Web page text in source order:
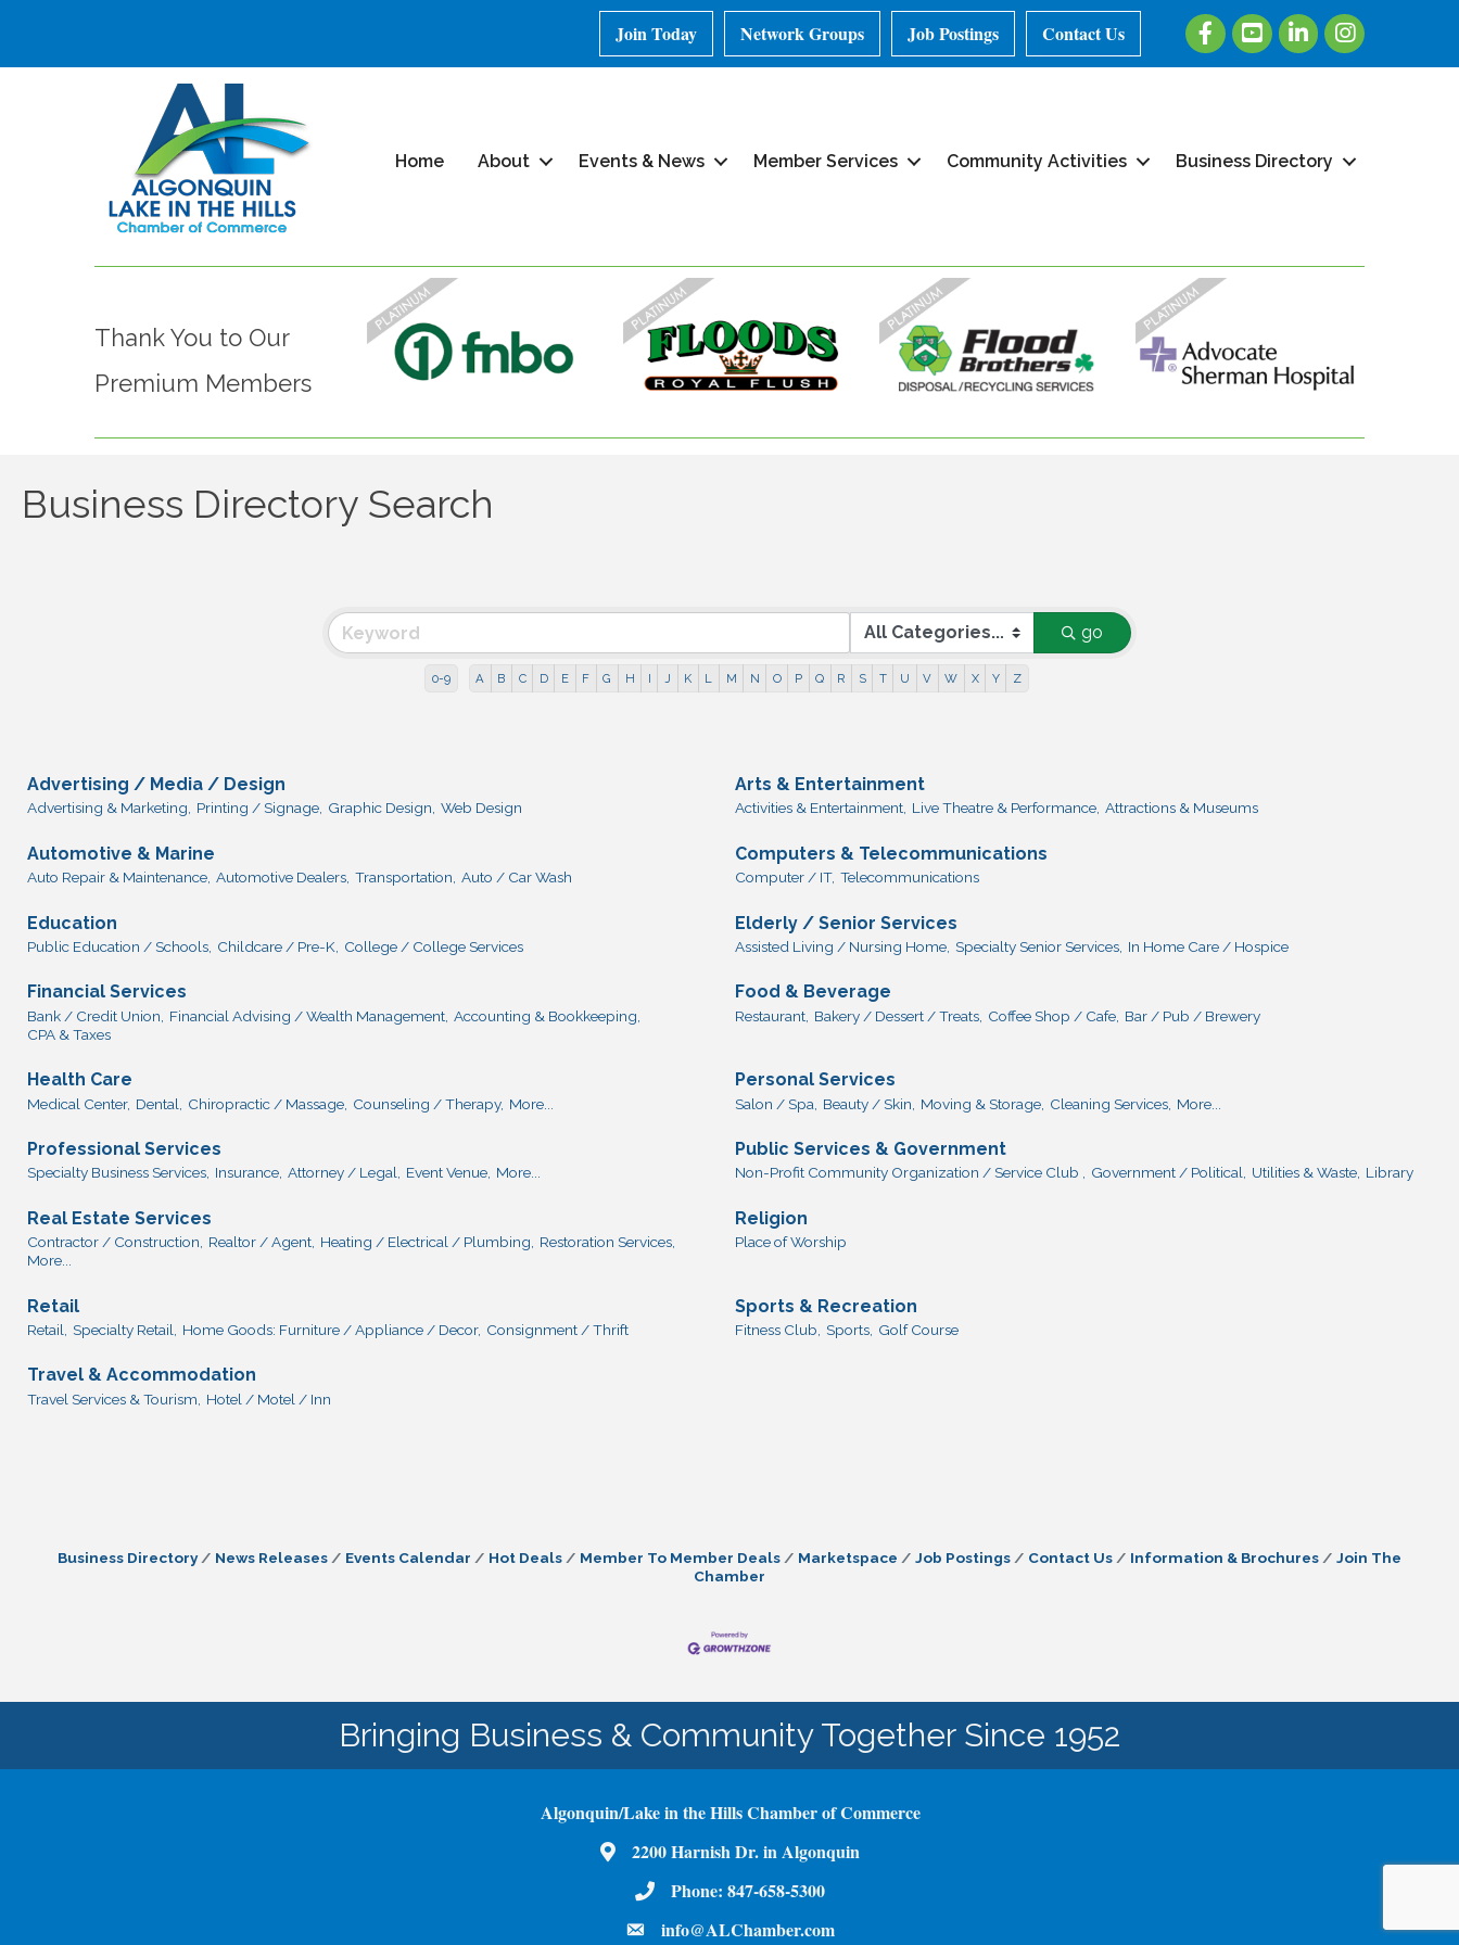
Join Today Network Groups Job Postings Contact Us FacebookYoutubeLinkedInInstagram
Home About Events & News Member Services Community Activities Business Directory
Thank You to Our
Premium Members
Business Directory Search
go
0-9 A B C D E F G H I J K L M N O P Q R S T U V W X Y Z
Advertising / Media / Design
Advertising & Marketing, Printing / Signage, Graphic Design, Web Design
Arts & Entertainment
Activities & Entertainment, Live Theatre & Performance, Attractions & Museums
Automotive & Marine
Auto Repair & Maintenance, Automotive Dealers, Transportation, Auto / Car Wash
Computers & Telecommunications
Computer / IT, Telecommunications
Education
Public Education / Schools, Childcare / Pre-K, College / College Services
Elderly / Senior Services
Assisted Living / Nursing Home, Specialty Senior Services, In Home Care / Hospice
Financial Services
Bank / Credit Union, Financial Advising / Wealth Management, Accounting & Bookkeeping,
CPA & Taxes
Food & Beverage
Restaurant, Bakery / Dessert / Treats, Coffee Shop / Cafe, Bar / Pub / Brewery
Health Care
Medical Center, Dental, Chiropractic / Massage, Counseling / Therapy, More...
Personal Services
Salon / Spa, Beauty / Skin, Moving & Storage, Cleaning Services, More...
Professional Services
Specialty Business Services, Insurance, Attorney / Legal, Event Venue, More...
Public Services & Government
Non-Profit Community Organization / Service Club , Government / Political, Utilities & Waste, Library
Real Estate Services
Contractor / Construction, Realtor / Agent, Heating / Electrical / Plumbing,
Restoration Services,
More...
Religion
Place of Worship
Retail
Retail, Specialty Retail, Home Goods: Furniture / Appliance / Decor, Consignment / Thrift
Sports & Recreation
Fitness Club, Sports, Golf Course
Travel & Accommodation
Travel Services & Tourism, Hotel / Motel / Inn
Business Directory News Releases Events Calendar Hot Deals Member To Member Deals Marketspace Job Postings Contact Us Information & Brochures
Join The
Chamber
Bringing Business & Community Together Since 1952
Algonquin/Lake in the Hills Chamber of Commerce
Map2200 Harnish Dr. in Algonquin
Phone Number
Phone: 847-658-5300
emailinfo@ALChamber.com